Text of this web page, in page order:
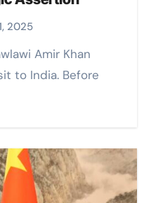
2025
to India. Before